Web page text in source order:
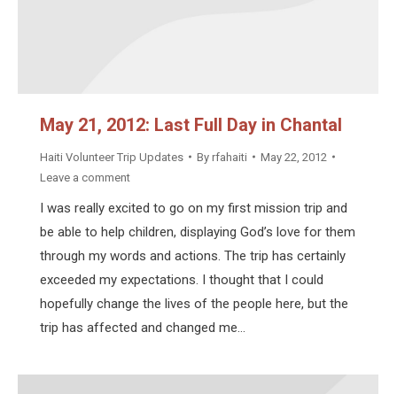
May 21, 2012: Last Full Day in Chantal
Haiti Volunteer Trip Updates By rfahaiti
May 22, 2012
Leave a comment
I was really excited to go on my first mission trip and
be able to help children, displaying God’s love for them
through my words and actions. The trip has certainly
exceeded my expectations. I thought that I could
hopefully change the lives of the people here, but the
trip has affected and changed me…